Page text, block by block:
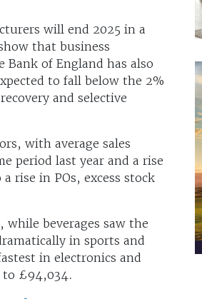
will end 2025 in a
that business
Bank of England has also
to fall below the 2%
and selective
with average sales
period last year and a rise
rise in POs, excess stock
while beverages saw the
in sports and
in electronics and
£94,034.